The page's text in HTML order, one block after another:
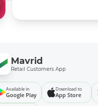
Mavrid
Retail Customers App
Available in
Google Play
Download to
App Store